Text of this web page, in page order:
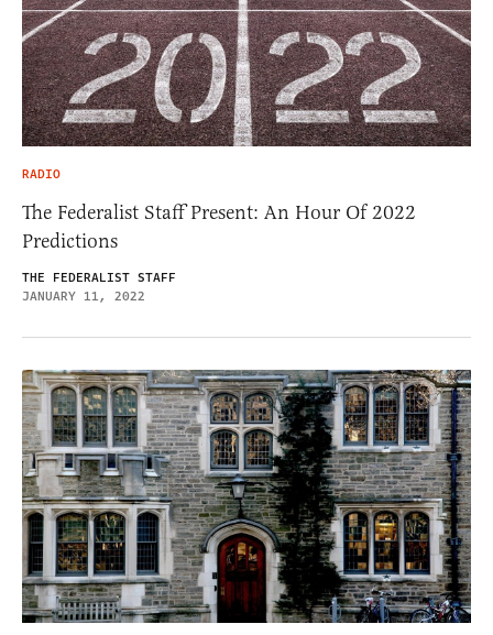
RADIO
The Federalist Staff Present: An Hour Of 2022
Predictions
THE FEDERALIST STAFF
JANUARY 11, 2022